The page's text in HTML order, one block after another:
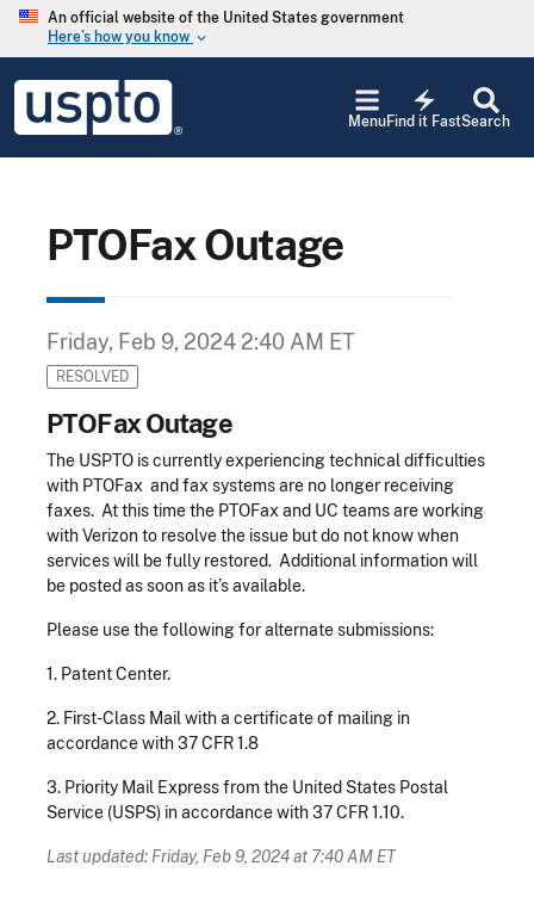
Skip to main content
An official website of the United States government
Here’s how you know keyboard_arrow_down
USPTO
United
States
Trademark
Office
Search
electric_bolt
Find it Fast
Menu
PTOFax Outage
Friday, Feb 9, 2024 2:40 AM ET
RESOLVED
PTOFax Outage
The USPTO is currently experiencing technical difficulties
with PTOFax and fax systems are no longer receiving
faxes. At this time the PTOFax and UC teams are working
with Verizon to resolve the issue but do not know when
services will be fully restored. Additional information will
be posted as soon as it’s available.
Please use the following for alternate submissions:
1. Patent Center.
2. First-Class Mail with a certificate of mailing in
accordance with 37 CFR 1.8
3. Priority Mail Express from the United States Postal
Service (USPS) in accordance with 37 CFR 1.10.
Last updated: Friday, Feb 9, 2024 at 7:40 AM ET